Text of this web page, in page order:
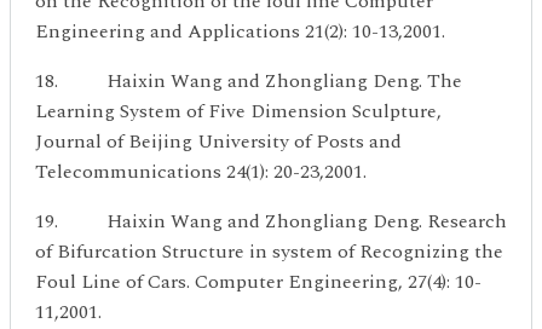
Engineering and Applications 21(2): 10-13,2001.
18. Haixin Wang and Zhongliang Deng. The
Learning System of Five Dimension Sculpture,
Journal of Beijing University of Posts and
Telecommunications 24(1): 20-23,2001.
19. Haixin Wang and Zhongliang Deng. Research
of Bifurcation Structure in system of Recognizing the
Foul Line of Cars. Computer Engineering, 27(4): 10-
11,2001.